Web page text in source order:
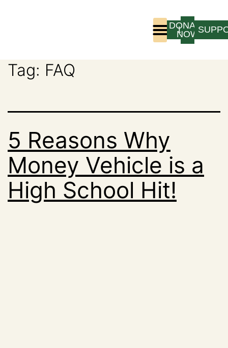
LOGIN
DONATE
NOW
Tag: FAQ
5 Reasons Why
Money Vehicle is a
High School Hit!